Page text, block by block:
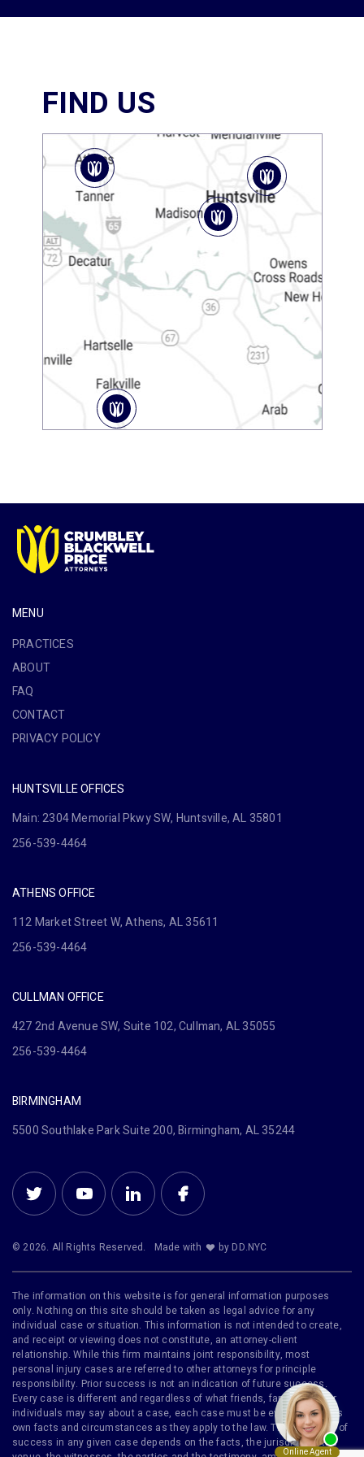
FIND US
MENU
PRACTICES
ABOUT
FAQ
CONTACT
PRIVACY POLICY
HUNTSVILLE OFFICES
Main: 2304 Memorial Pkwy SW, Huntsville, AL 35801
256-539-4464
ATHENS OFFICE
112 Market Street W, Athens, AL 35611
256-539-4464
CULLMAN OFFICE
427 2nd Avenue SW, Suite 102, Cullman, AL 35055
256-539-4464
BIRMINGHAM
5500 Southlake Park Suite 200, Birmingham, AL 35244
© 2026. All Rights Reserved. Made with by DD.NYC
The information on this website is for general information purposes
only. Nothing on this site should be taken as legal advice for any
individual case or situation. This information is not intended to create,
and receipt or viewing does not constitute, an attorney-client
relationship. While this firm maintains joint responsibility, most
personal injury cases are referred to other attorneys for principle
responsibility. Prior success is not an indication of future success.
Every case is different and regardless of what friends, family or other
individuals may say about a case, each case must be evaluated on its
own facts and circumstances as they apply to the law. The likelihood of
success in any given case depends on the facts, the jurisdiction, the